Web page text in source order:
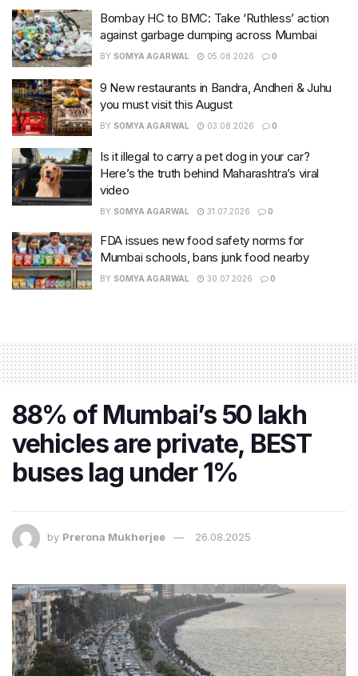
Bombay HC to BMC: Take ‘Ruthless’ action
against garbage dumping across Mumbai
BY SOMYA AGARWAL 05.08.2026 0
9 New restaurants in Bandra, Andheri & Juhu
you must visit this August
BY SOMYA AGARWAL 03.08.2026 0
Is it illegal to carry a pet dog in your car?
Here’s the truth behind Maharashtra’s viral
video
BY SOMYA AGARWAL 31.07.2026 0
FDA issues new food safety norms for
Mumbai schools, bans junk food nearby
BY SOMYA AGARWAL 30.07.2026 0
88% of Mumbai’s 50 lakh
vehicles are private, BEST
buses lag under 1%
by Prerona Mukherjee 26.08.2025